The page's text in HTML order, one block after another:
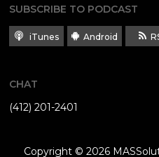
SUBSCRIBE TO PODCAST
iTunes Android
CHAT
(412) 201-2401
Copyright © 2026